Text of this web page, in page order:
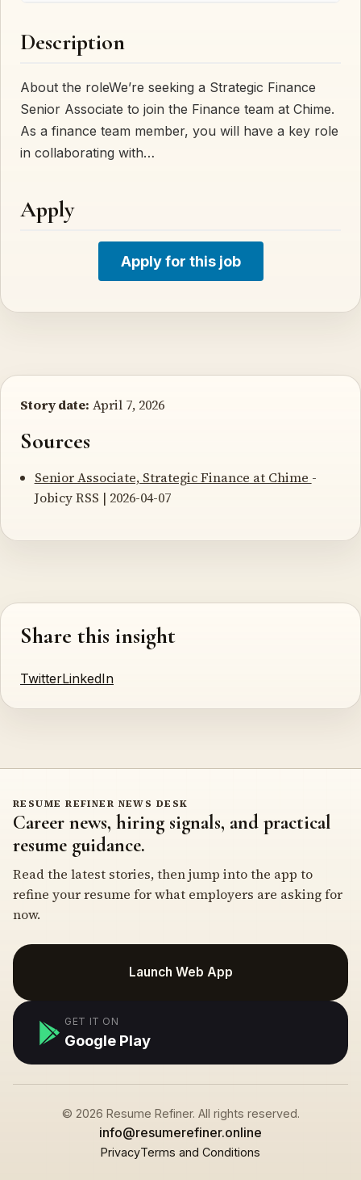
Description
About the roleWe’re seeking a Strategic Finance
Senior Associate to join the Finance team at Chime.
As a finance team member, you will have a key role
in collaborating with…
Apply
Apply for this job
Story date: April 7, 2026
Sources
Senior Associate, Strategic Finance at Chime -
Jobicy RSS | 2026-04-07
Share this insight
TwitterLinkedIn
RESUME REFINER NEWS DESK
Career news, hiring signals, and practical
resume guidance.
Read the latest stories, then jump into the app to
refine your resume for what employers are asking for
now.
Launch Web App
GET IT ON
Google Play
© 2026 Resume Refiner. All rights reserved.
info@resumerefiner.online
PrivacyTerms and Conditions